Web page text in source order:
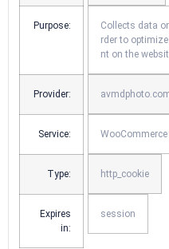
Purpose:
Collects data
rder to
nt on the
Provider:
Service: WooCommerce
Type: http_cookie
Expires
in:
session